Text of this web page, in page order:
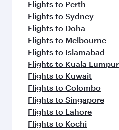
Flights to Perth
Flights to Sydney
Flights to Doha
Flights to Melbourne
Flights to Islamabad
Flights to Kuala Lumpur
Flights to Kuwait
Flights to Colombo
Flights to Singapore
Flights to Lahore
Flights to Kochi